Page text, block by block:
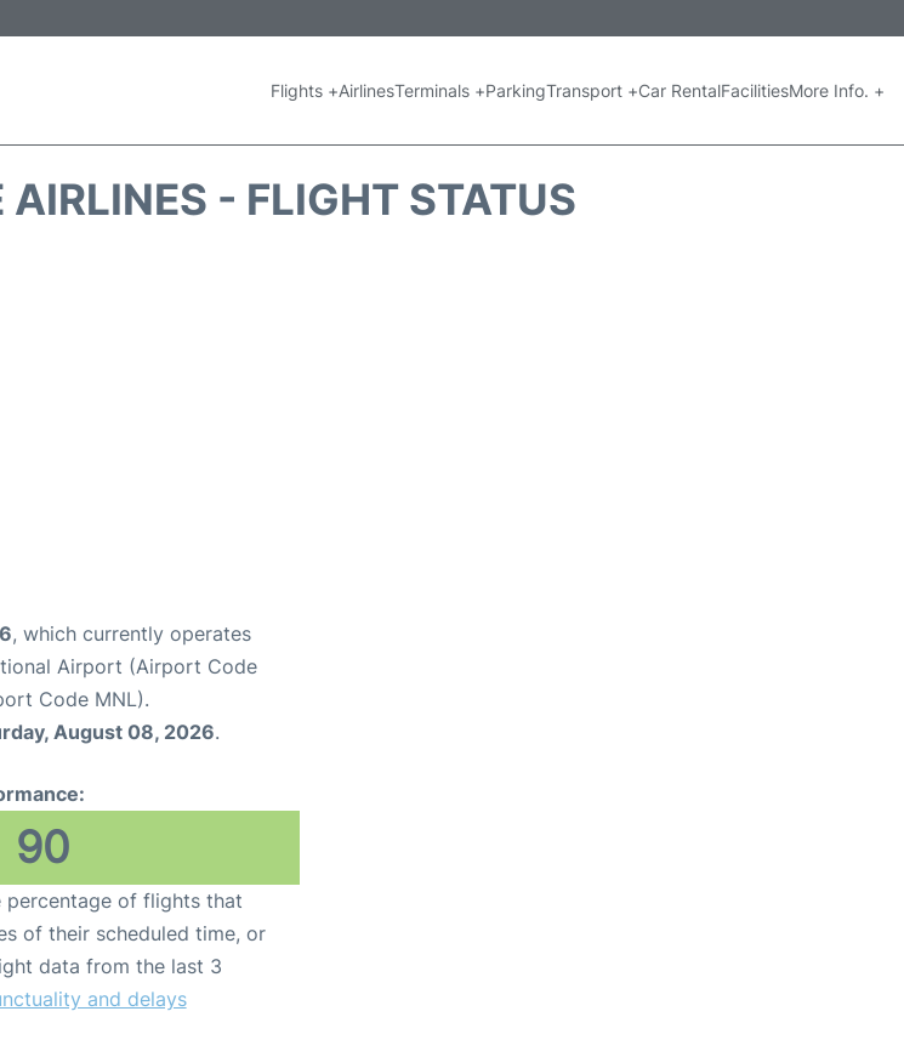
Flights +AirlinesTerminals +ParkingTransport +Car RentalFacilitiesMore Info. +
- FLIGHT STATUS
, which currently operates
Airport (Airport Code
Code MNL).
August 08, 2026.
90
percentage of flights that
of their scheduled time, or
data from the last 3
and delays